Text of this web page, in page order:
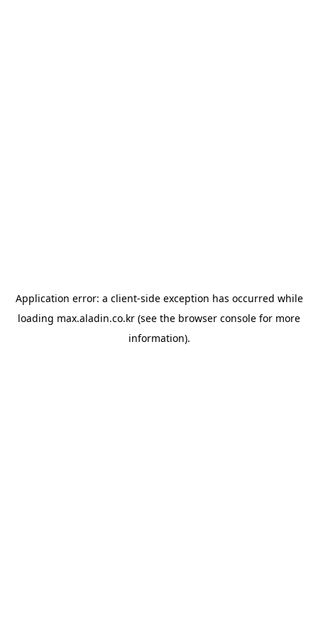
Application error: a client-side exception has occurred while
loading max.aladin.co.kr (see the browser console for more
information).